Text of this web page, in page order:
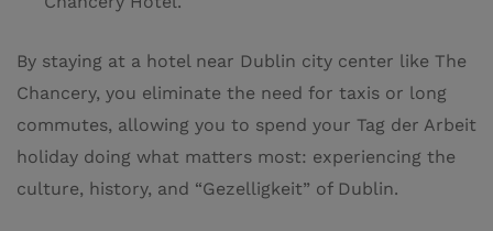
By staying at a hotel near Dublin city center like The
Chancery, you eliminate the need for taxis or long
commutes, allowing you to spend your Tag der Arbeit
holiday doing what matters most: experiencing the
culture, history, and “Gezelligkeit” of Dublin.